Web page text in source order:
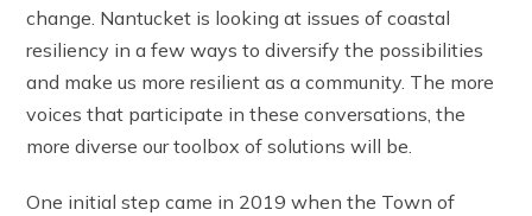
change. Nantucket is looking at issues of coastal
resiliency in a few ways to diversify the possibilities
and make us more resilient as a community. The more
voices that participate in these conversations, the
more diverse our toolbox of solutions will be.
One initial step came in 2019 when the Town of